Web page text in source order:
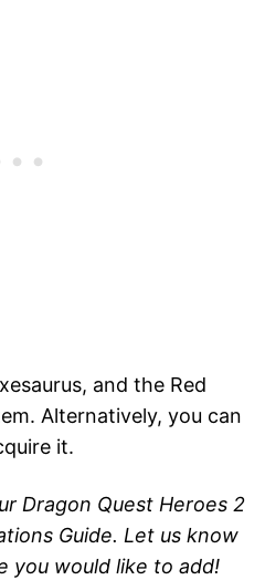
and the Red
Alternatively, you can
it.
Dragon Quest Heroes 2
Guide. Let us know
you would like to add!